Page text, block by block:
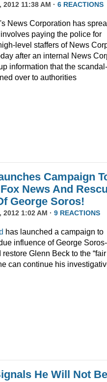
2012 11:38 AM · 6 REACTIONS
News Corporation has
paying the police for
level staffers of News
after an internal News
information that the scandal-
over to authorities
Campaign
News And
George Soros!
2012 1:02 AM · 9 REACTIONS
has launched a campaign to
influence of George Soros-
Glenn Beck to the “fair
can continue his
He Will Not